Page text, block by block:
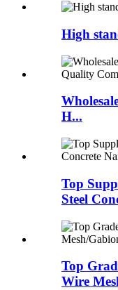
High
H...
Top
Steel
Top
Wire